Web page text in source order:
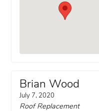
Brian Wood
July 7, 2020
Roof Replacement